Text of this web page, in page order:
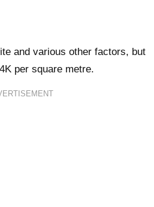
and various other factors, but
per square metre.